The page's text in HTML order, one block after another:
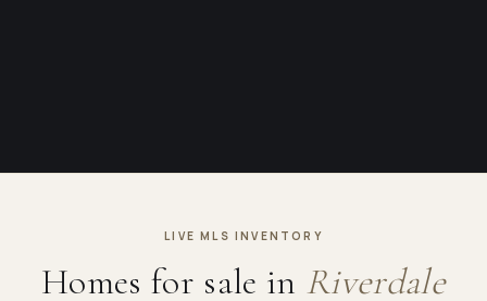
LIVE MLS INVENTORY
Homes for sale in Riverdale